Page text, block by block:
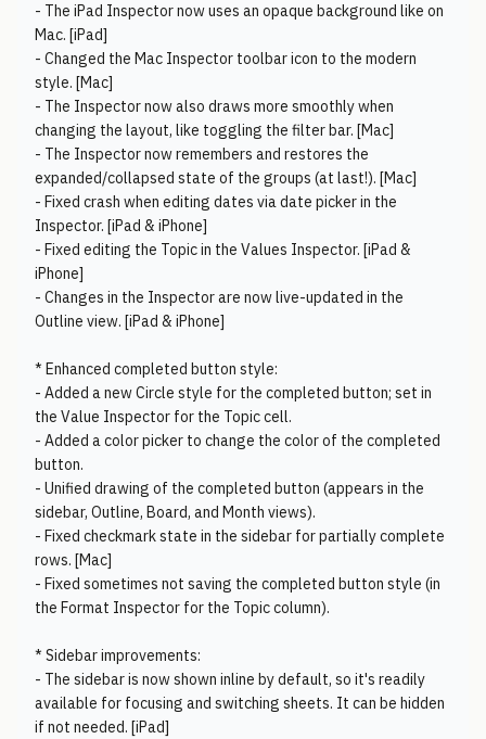
- The iPad Inspector now uses an opaque background like on
Mac. [iPad]
- Changed the Mac Inspector toolbar icon to the modern
style. [Mac]
- The Inspector now also draws more smoothly when
changing the layout, like toggling the filter bar. [Mac]
- The Inspector now remembers and restores the
expanded/collapsed state of the groups (at last!). [Mac]
- Fixed crash when editing dates via date picker in the
Inspector. [iPad & iPhone]
- Fixed editing the Topic in the Values Inspector. [iPad &
iPhone]
- Changes in the Inspector are now live-updated in the
Outline view. [iPad & iPhone]
* Enhanced completed button style:
- Added a new Circle style for the completed button; set in
the Value Inspector for the Topic cell.
- Added a color picker to change the color of the completed
button.
- Unified drawing of the completed button (appears in the
sidebar, Outline, Board, and Month views).
- Fixed checkmark state in the sidebar for partially complete
rows. [Mac]
- Fixed sometimes not saving the completed button style (in
the Format Inspector for the Topic column).
* Sidebar improvements:
- The sidebar is now shown inline by default, so it's readily
available for focusing and switching sheets. It can be hidden
if not needed. [iPad]